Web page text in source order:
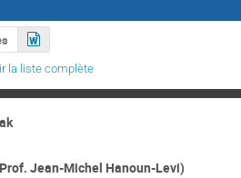
la liste complète
Jean-Michel Hanoun-Levi)